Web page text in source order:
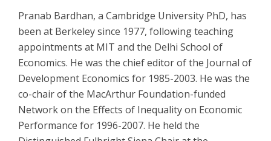
Pranab Bardhan, a Cambridge University PhD, has
been at Berkeley since 1977, following teaching
appointments at MIT and the Delhi School of
Economics. He was the chief editor of the Journal of
Development Economics for 1985-2003. He was the
co-chair of the MacArthur Foundation-funded
Network on the Effects of Inequality on Economic
Performance for 1996-2007. He held the